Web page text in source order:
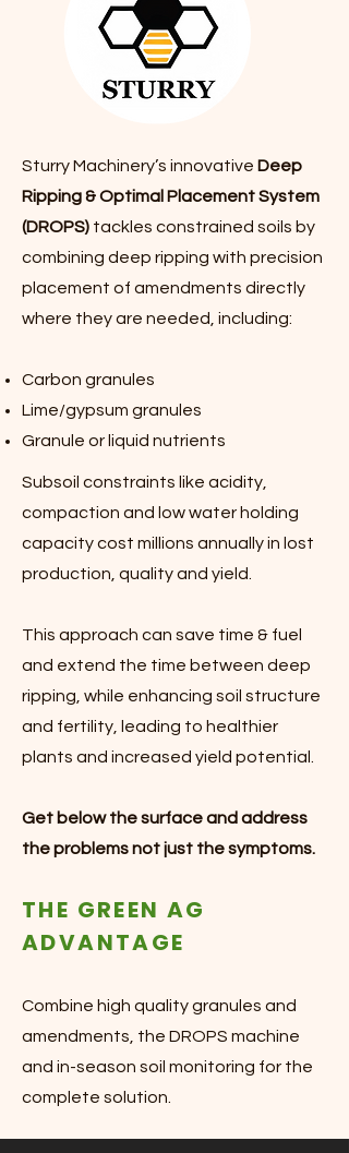
Sturry Machinery’s innovative Deep
Ripping & Optimal Placement System
(DROPS) tackles constrained soils by
combining deep ripping with precision
placement of amendments directly
where they are needed, including:
Carbon granules
Lime/gypsum granules
Granule or liquid nutrients
Subsoil constraints like acidity,
compaction and low water holding
capacity cost millions annually in lost
production, quality and yield.
This approach can save time & fuel
and extend the time between deep
ripping, while enhancing soil structure
and fertility, leading to healthier
plants and increased yield potential.
Get below the surface and address
the problems not just the symptoms.
THE GREEN AG
ADVANTAGE
Combine high quality granules and
amendments, the DROPS machine
and in-season soil monitoring for the
complete solution.